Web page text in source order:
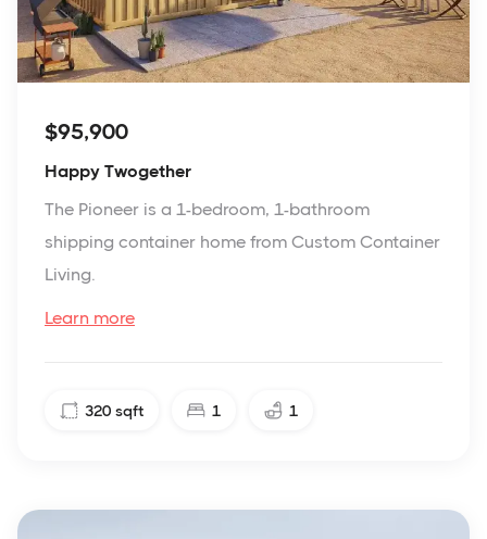
$95,900
Happy Twogether
The Pioneer is a 1-bedroom, 1-bathroom
shipping container home from Custom Container
Living.
Learn more
320 sqft 1 1